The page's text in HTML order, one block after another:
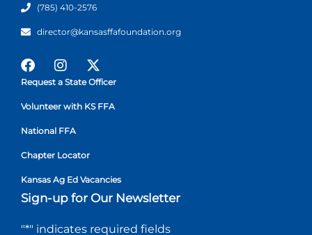
(785) 410-2576
director@kansasffafoundation.org
Request a State Officer
Volunteer with KS FFA
National FFA
Chapter Locator
Kansas Ag Ed Vacancies
Sign-up for Our Newsletter
"*" indicates required fields